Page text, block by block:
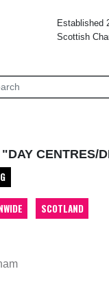
Established
Scottish
CENTRES/
SCOTLAND